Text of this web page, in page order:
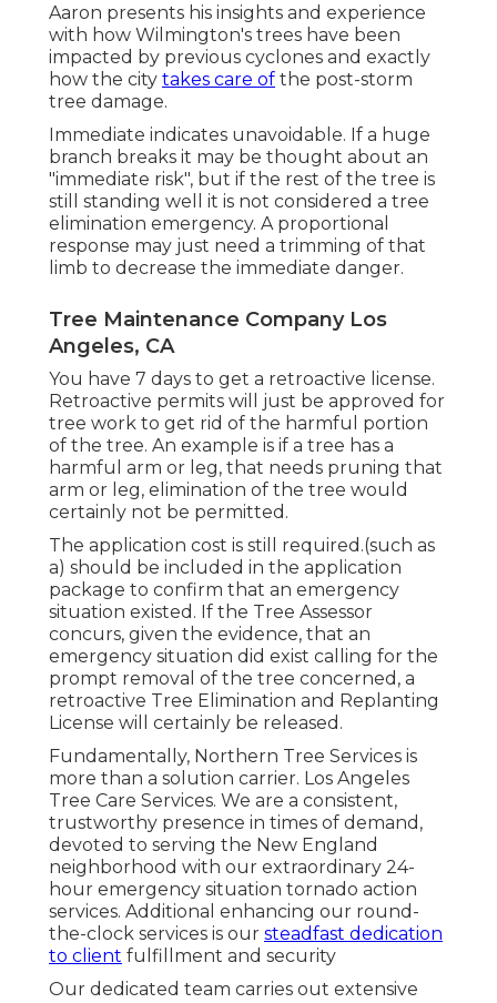
Aaron presents his insights and experience
with how Wilmington's trees have been
impacted by previous cyclones and exactly
how the city takes care of the post-storm
tree damage.
Immediate indicates unavoidable. If a huge
branch breaks it may be thought about an
"immediate risk", but if the rest of the tree is
still standing well it is not considered a tree
elimination emergency. A proportional
response may just need a trimming of that
limb to decrease the immediate danger.
Tree Maintenance Company Los
Angeles, CA
You have 7 days to get a retroactive license.
Retroactive permits will just be approved for
tree work to get rid of the harmful portion
of the tree. An example is if a tree has a
harmful arm or leg, that needs pruning that
arm or leg, elimination of the tree would
certainly not be permitted.
The application cost is still required.(such as
a) should be included in the application
package to confirm that an emergency
situation existed. If the Tree Assessor
concurs, given the evidence, that an
emergency situation did exist calling for the
prompt removal of the tree concerned, a
retroactive Tree Elimination and Replanting
License will certainly be released.
Fundamentally, Northern Tree Services is
more than a solution carrier. Los Angeles
Tree Care Services. We are a consistent,
trustworthy presence in times of demand,
devoted to serving the New England
neighborhood with our extraordinary 24-
hour emergency situation tornado action
services. Additional enhancing our round-
the-clock services is our steadfast dedication
to client fulfillment and security
Our dedicated team carries out extensive